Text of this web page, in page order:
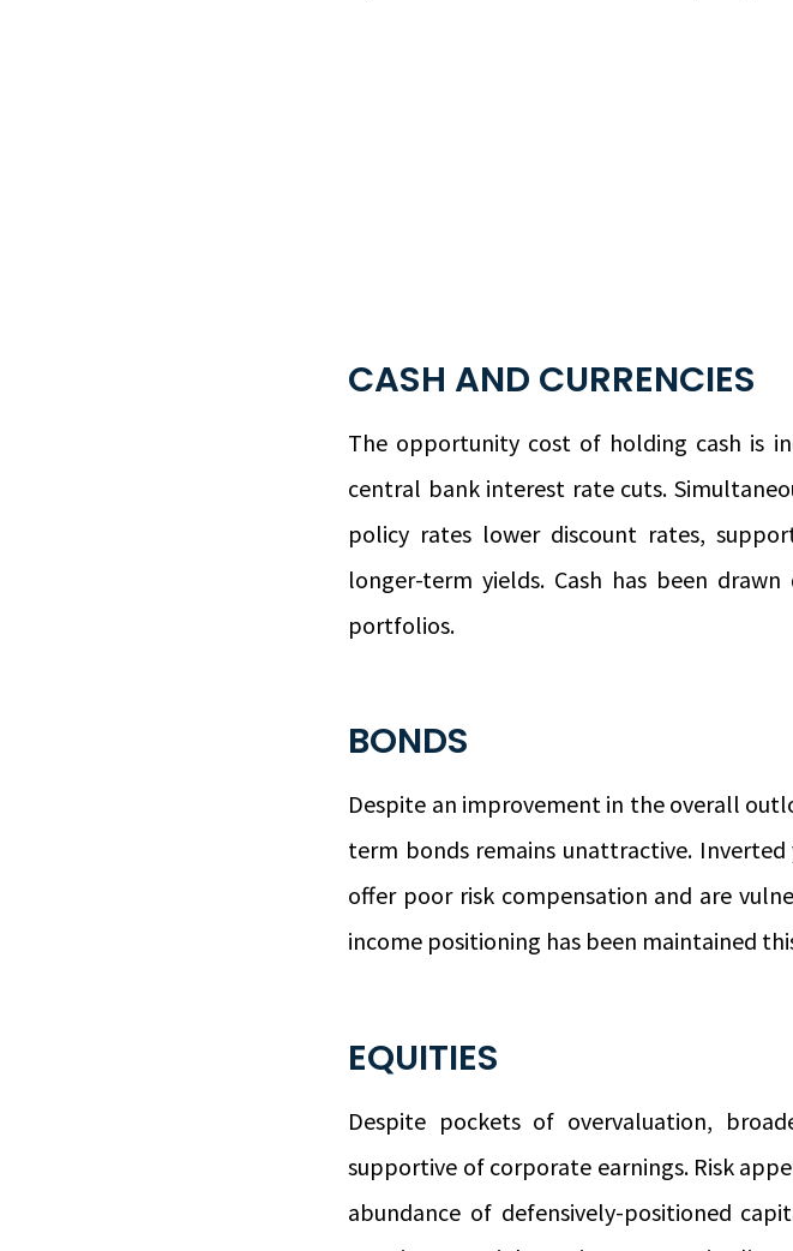
CASH AND CURRENCIES
The opportunity cost of holding cash is
central bank interest rate cuts.
policy rates lower discount rates,
longer-term yields. Cash has been
portfolios.
BONDS
Despite an improvement in the overall
term bonds remains unattractive.
offer poor risk compensation and are
income positioning has been maintained
EQUITIES
Despite pockets of overvaluation,
supportive of corporate earnings. Risk
abundance of defensively-positioned